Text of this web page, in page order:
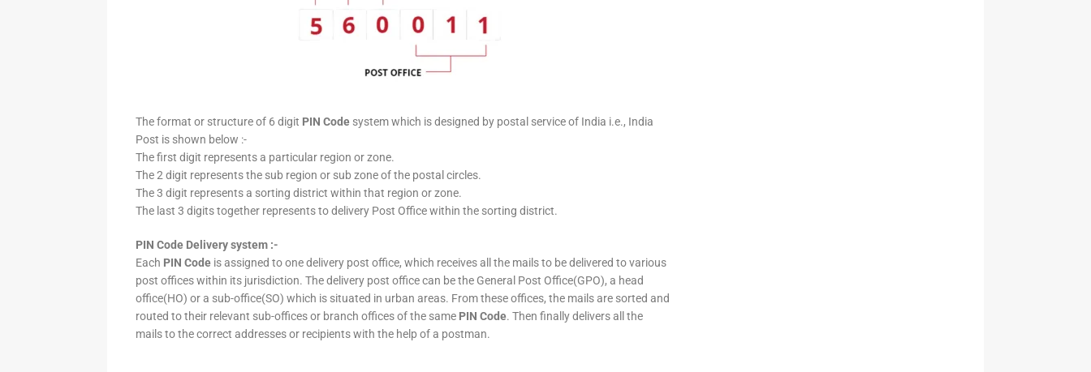
The format or structure of 6 digit PIN Code system which is designed by postal service of India i.e., India
Post is shown below :-
The first digit represents a particular region or zone.
The 2 digit represents the sub region or sub zone of the postal circles.
The 3 digit represents a sorting district within that region or zone.
The last 3 digits together represents to delivery Post Office within the sorting district.
PIN Code Delivery system :-
Each PIN Code is assigned to one delivery post office, which receives all the mails to be delivered to various
post offices within its jurisdiction. The delivery post office can be the General Post Office(GPO), a head
office(HO) or a sub-office(SO) which is situated in urban areas. From these offices, the mails are sorted and
routed to their relevant sub-offices or branch offices of the same PIN Code. Then finally delivers all the
mails to the correct addresses or recipients with the help of a postman.